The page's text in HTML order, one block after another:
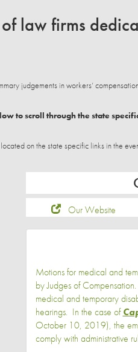
law firms
judgements in workers’
to scroll through the state
on the state specific links in the
Our Website
Motions for medical and
by Judges of
medical and temporary
hearings. In the case of
October 10, 2019), the
comply with administrative